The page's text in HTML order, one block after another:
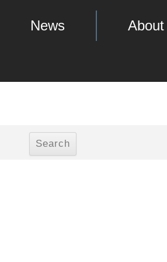
News
About